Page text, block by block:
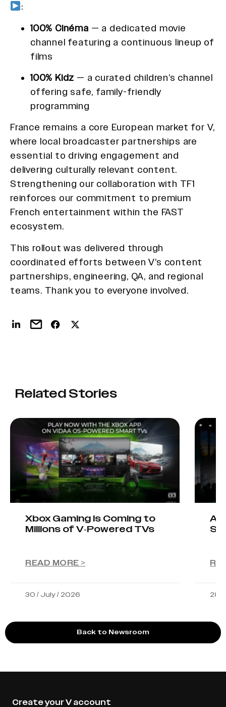
:
100% Cinéma — a dedicated movie
channel featuring a continuous lineup of
films
100% Kidz — a curated children’s channel
offering safe, family-friendly
programming
France remains a core European market for V,
where local broadcaster partnerships are
essential to driving engagement and
delivering culturally relevant content.
Strengthening our collaboration with TF1
reinforces our commitment to premium
French entertainment within the FAST
ecosystem.
This rollout was delivered through
coordinated efforts between V’s content
partnerships, engineering, QA, and regional
teams. Thank you to everyone involved.
Related Stories
Xbox Gaming Is Coming to
Millions of V-Powered TVs
READ MORE >
30 / July / 2026 28 /
Back to Newsroom
Create your V account